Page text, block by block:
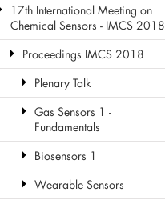
17th International Meeting on
Chemical Sensors - IMCS 2018
Proceedings IMCS 2018
Plenary Talk
Gas Sensors 1 -
Fundamentals
Biosensors 1
Wearable Sensors